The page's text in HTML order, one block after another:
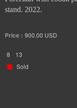
stand. 2022.
Price : 900.00 USD
8
13
Sold